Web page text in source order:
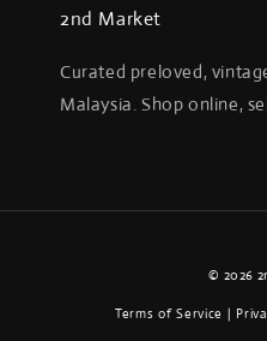
2nd Market
Curated preloved,
Malaysia. Shop online,
© 2026
Terms of Service |